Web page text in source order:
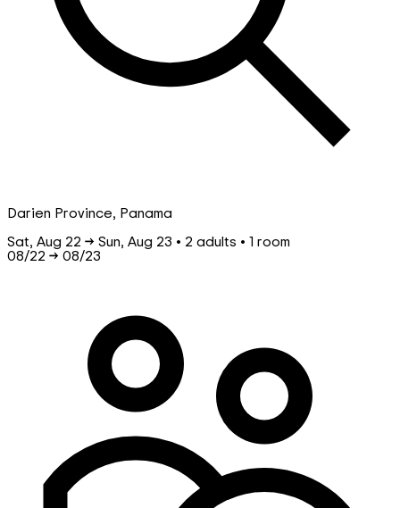
Darien Province, Panama
Sat, Aug 22 → Sun, Aug 23 • 2 adults • 1 room
08/22 → 08/23